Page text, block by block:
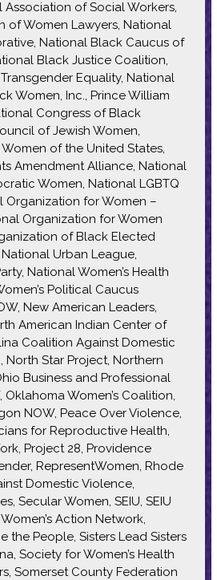
Association of Social Workers,
of Women Lawyers, National
National Black Caucus of
Black Justice Coalition,
Equality, National
Women, Inc., Prince William
Congress of Black
of Jewish Women,
of the United States,
Amendment Alliance, National
Women, National LGBTQ
Organization for Women –
Organization for Women
of Black Elected
Urban League,
National Women’s Health
Political Caucus
New American Leaders,
American Indian Center of
Coalition Against Domestic
North Star Project, Northern
Business and Professional
Women’s Coalition,
NOW, Peace Over Violence,
for Reproductive Health,
Project 28, Providence
RepresentWomen, Rhode
Domestic Violence,
Secular Women, SEIU, SEIU
Action Network,
the People, Sisters Lead Sisters
Society for Women’s Health
Somerset County Federation